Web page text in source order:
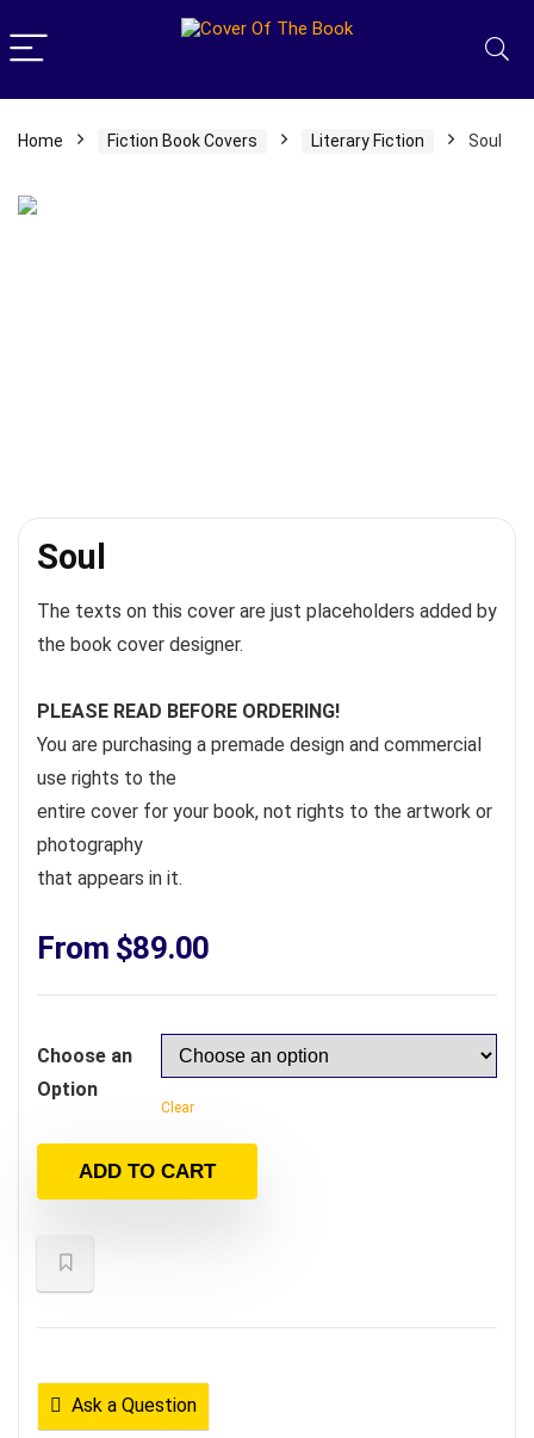
Home Fiction Book Covers Literary Fiction Soul
Soul
The texts on this cover are just placeholders added by
the book cover designer.
PLEASE READ BEFORE ORDERING!
You are purchasing a premade design and commercial
use rights to the
entire cover for your book, not rights to the artwork or
photography
that appears in it.
From $89.00
Choose an
Option
Clear
ADD TO CART
Ask a Question